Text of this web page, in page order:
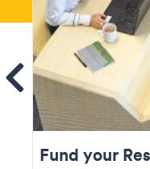
Fund your